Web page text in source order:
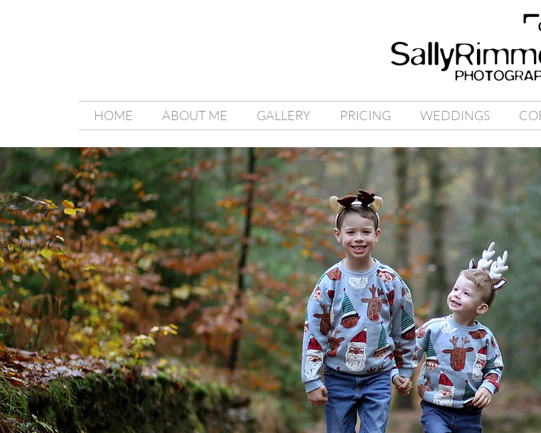
HOME ABOUT ME GALLERY PRICING WEDDINGS